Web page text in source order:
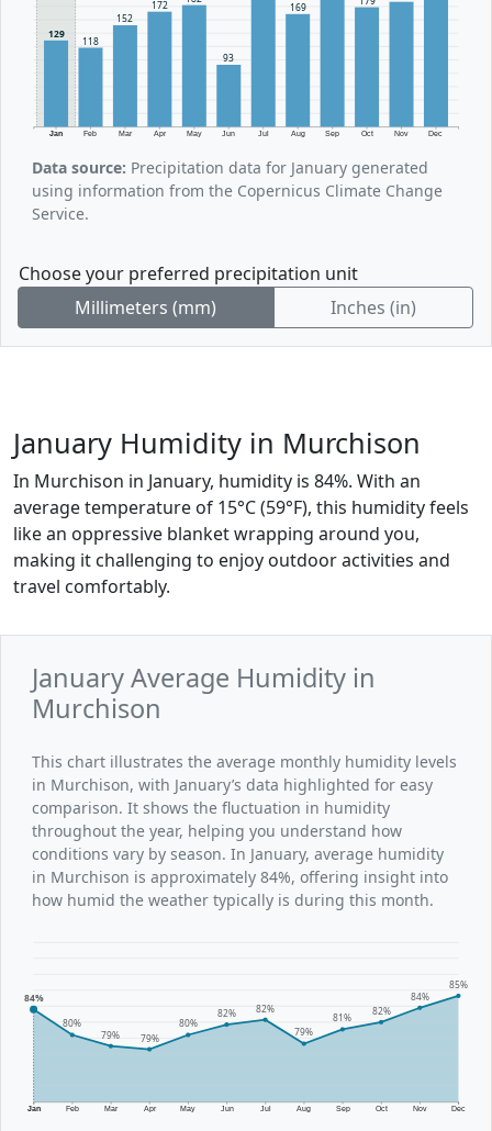
Jan Feb Mar Apr May Jun Jul Aug Sep Oct Nov Dec
129
118
152
172
93
169
Data source: Precipitation data for January generated
using information from the Copernicus Climate Change
Service.
Choose your preferred precipitation unit
Millimeters (mm)
Inches (in)
January Humidity in Murchison
In Murchison in January, humidity is 84%. With an
average temperature of 15°C (59°F), this humidity feels
like an oppressive blanket wrapping around you,
making it challenging to enjoy outdoor activities and
travel comfortably.
January Average Humidity in
Murchison
This chart illustrates the average monthly humidity levels
in Murchison, with January’s data highlighted for easy
comparison. It shows the fluctuation in humidity
throughout the year, helping you understand how
conditions vary by season. In January, average humidity
in Murchison is approximately 84%, offering insight into
how humid the weather typically is during this month.
Jan Feb Mar Apr May Jun Jul Aug Sep Oct Nov Dec
84%
80%
79% 79%
80%
82%
82%
79%
81%
82%
84%
85%